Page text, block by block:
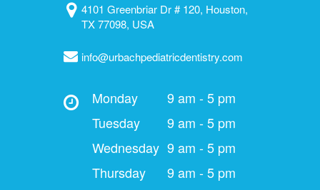
4101 Greenbriar Dr # 120, Houston,
TX 77098, USA
info@urbachpediatricdentistry.com
Monday
9 am - 5 pm
Tuesday
9 am - 5 pm
Wednesday 9 am - 5 pm
Thursday
9 am - 5 pm